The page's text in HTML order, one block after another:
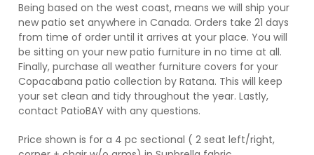
Being based on the west coast, means we will ship your
new patio set anywhere in Canada. Orders take 21 days
from time of order until it arrives at your place. You will
be sitting on your new patio furniture in no time at all.
Finally, purchase all weather furniture covers for your
Copacabana patio collection by Ratana. This will keep
your set clean and tidy throughout the year. Lastly,
contact PatioBAY with any questions.
Price shown is for a 4 pc sectional ( 2 seat left/right,